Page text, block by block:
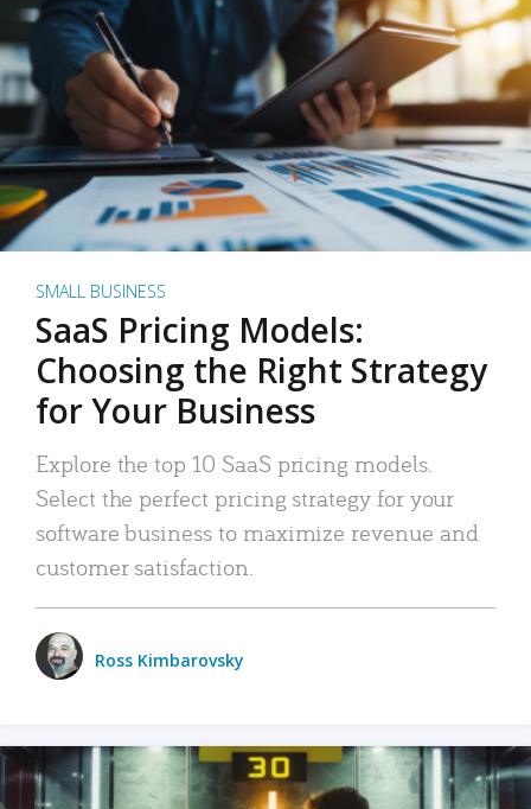
SMALL BUSINESS
SaaS Pricing Models:
Choosing the Right Strategy
for Your Business
Explore the top 10 SaaS pricing models.
Select the perfect pricing strategy for your
software business to maximize revenue and
customer satisfaction.
Ross Kimbarovsky